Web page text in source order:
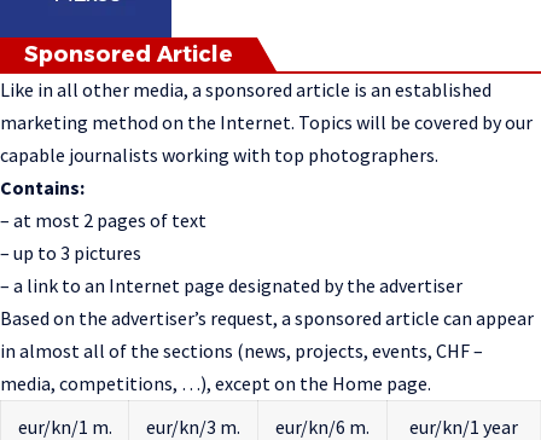
Sponsored Article
Like in all other media, a sponsored article is an established
marketing method on the Internet. Topics will be covered by our
capable journalists working with top photographers.
Contains:
– at most 2 pages of text
– up to 3 pictures
– a link to an Internet page designated by the advertiser
Based on the advertiser’s request, a sponsored article can appear
in almost all of the sections (news, projects, events, CHF –
media, competitions, …), except on the Home page.
eur/kn/1 m.
eur/kn/3 m. eur/kn/6 m. eur/kn/1 year